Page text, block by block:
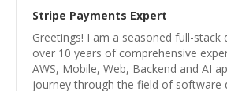
Stripe Payments Expert
Greetings! I am a seasoned full-stack
over 10 years of comprehensive
AWS, Mobile, Web, Backend and AI
journey through the field of software